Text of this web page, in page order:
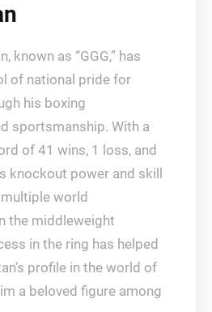
known as “GGG,” has
of national pride for
his boxing
sportsmanship. With a
of 41 wins, 1 loss, and
knockout power and skill
world
the middleweight
in the ring has helped
profile in the world of
a beloved figure among